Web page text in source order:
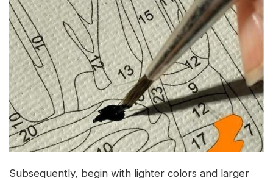
Subsequently, begin with lighter colors and larger